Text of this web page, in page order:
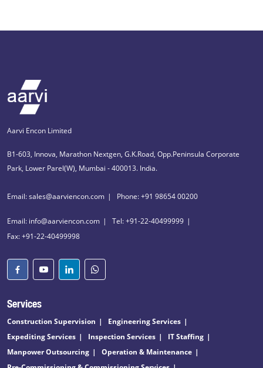
Aarvi Encon Limited
B1-603, Innova, Marathon Nextgen, G.K.Road, Opp.Peninsula Corporate
Park, Lower Parel(W), Mumbai - 400013. India.
Email: sales@aarviencon.com Phone: +91 98654 00200
Email: info@aarviencon.com
Tel: +91-22-40499999
Fax: +91-22-40499998
Services
Construction Supervision
Engineering Services
Expediting Services
Inspection Services
IT Staffing
Manpower Outsourcing
Operation & Maintenance